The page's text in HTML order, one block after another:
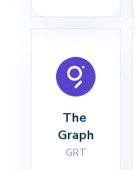
The
Graph
GRT